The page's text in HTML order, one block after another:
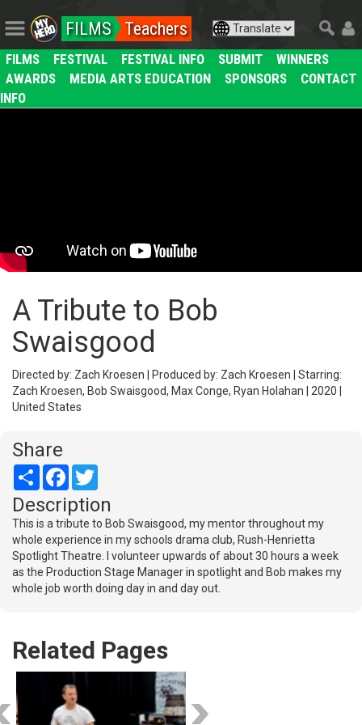
FILMS Teachers
FILMS FESTIVAL FESTIVAL INFO SUBMIT
WINNERS
AWARDS
MEDIA ARTS EDUCATION SPONSORS
CONTACT
INFO
A Tribute to Bob
Swaisgood
Directed by: Zach Kroesen | Produced by: Zach Kroesen | Starring:
Zach Kroesen, Bob Swaisgood, Max Conge, Ryan Holahan | 2020 |
United States
Share
Share Facebook
Description
This is a tribute to Bob Swaisgood, my mentor throughout my
whole experience in my schools drama club, Rush-Henrietta
Spotlight Theatre. I volunteer upwards of about 30 hours a week
as the Production Stage Manager in spotlight and Bob makes my
whole job worth doing day in and day out.
Related Pages